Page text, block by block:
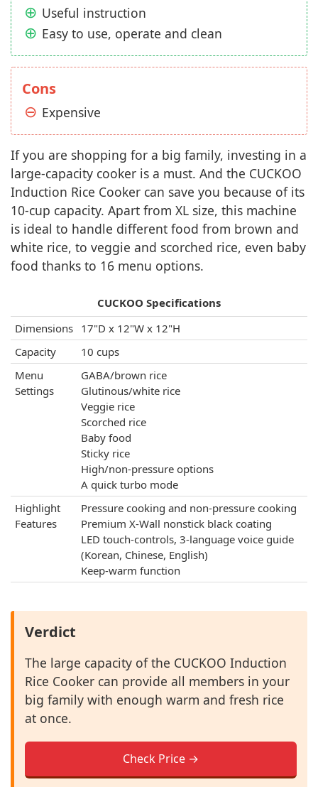
Useful instruction
Easy to use, operate and clean
Cons
Expensive
If you are shopping for a big family, investing in a
large-capacity cooker is a must. And the CUCKOO
Induction Rice Cooker can save you because of its
10-cup capacity. Apart from XL size, this machine
is ideal to handle different food from brown and
white rice, to veggie and scorched rice, even baby
food thanks to 16 menu options.
CUCKOO Specifications
Dimensions 17"D x 12"W x 12"H
Capacity
10 cups
Menu
Settings
GABA/brown rice
Glutinous/white rice
Veggie rice
Scorched rice
Baby food
Sticky rice
High/non-pressure options
A quick turbo mode
Highlight
Features
Pressure cooking and non-pressure cooking
Premium X-Wall nonstick black coating
LED touch-controls, 3-language voice guide
(Korean, Chinese, English)
Keep-warm function
Verdict
The large capacity of the CUCKOO Induction
Rice Cooker can provide all members in your
big family with enough warm and fresh rice
at once.
Check Price →